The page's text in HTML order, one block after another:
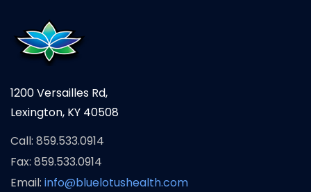
1200 Versailles Rd,
Lexington, KY 40508
Call: 859.533.0914
Fax: 859.533.0914
Email: info@bluelotushealth.com